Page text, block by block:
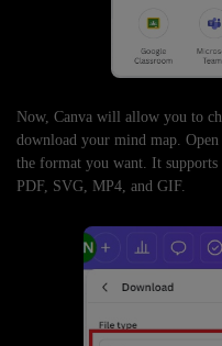
Now, Canva will allow you to
download your mind map. Open
the format you want. It
PDF, SVG, MP4, and GIF.